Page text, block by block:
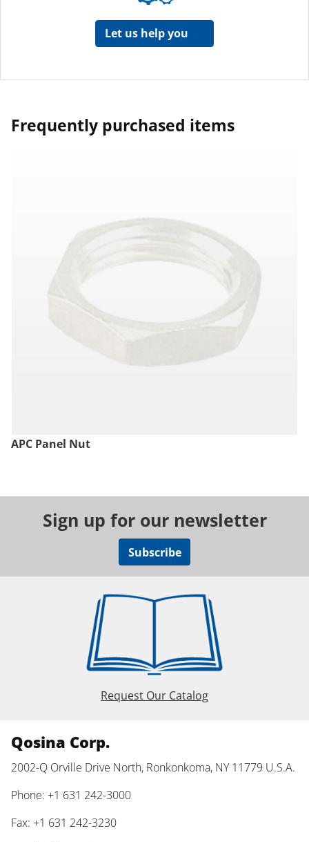
Let us help you
Frequently purchased items
APC Panel Nut
Sign up for our newsletter
Subscribe
Request Our Catalog
Qosina Corp.
2002-Q Orville Drive North, Ronkonkoma, NY 11779 U.S.A.
Phone: +1 631 242-3000
Fax: +1 631 242-3230